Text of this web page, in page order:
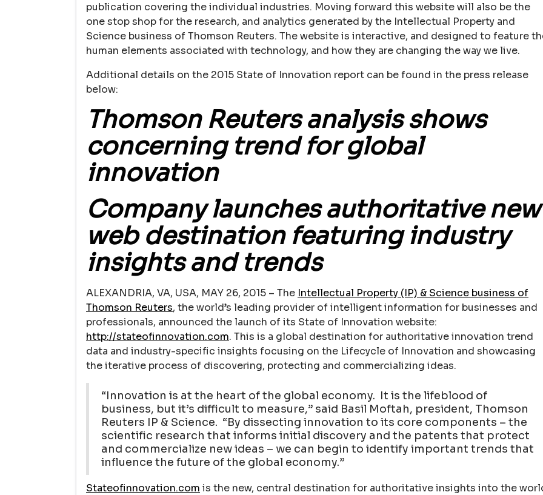
publication covering the individual industries. Moving forward this website will also be the
one stop shop for the research, and analytics generated by the Intellectual Property and
Science business of Thomson Reuters. The website is interactive, and designed to feature
human elements associated with technology, and how they are changing the way we live.
Additional details on the 2015 State of Innovation report can be found in the press release
below:
Thomson Reuters analysis shows
concerning trend for global
innovation
Company launches authoritative new
web destination featuring industry
insights and trends
ALEXANDRIA, VA, USA, MAY 26, 2015 – The Intellectual Property (IP) & Science business of
Thomson Reuters, the world’s leading provider of intelligent information for businesses and
professionals, announced the launch of its State of Innovation website:
http://stateofinnovation.com. This is a global destination for authoritative innovation trend
data and industry-specific insights focusing on the Lifecycle of Innovation and showcasing
the iterative process of discovering, protecting and commercializing ideas.
“Innovation is at the heart of the global economy. It is the lifeblood of
business, but it’s difficult to measure,” said Basil Moftah, president, Thomson
Reuters IP & Science. “By dissecting innovation to its core components – the
scientific research that informs initial discovery and the patents that protect
and commercialize new ideas – we can begin to identify important trends that
influence the future of the global economy.”
Stateofinnovation.com is the new, central destination for authoritative insights into the